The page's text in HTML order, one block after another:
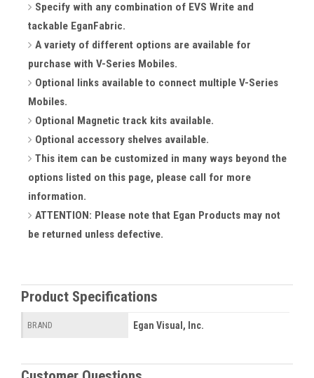
Specify with any combination of EVS Write and
tackable EganFabric.
A variety of different options are available for
purchase with V-Series Mobiles.
Optional links available to connect multiple V-Series
Mobiles.
Optional Magnetic track kits available.
Optional accessory shelves available.
This item can be customized in many ways beyond the
options listed on this page, please call for more
information.
ATTENTION: Please note that Egan Products may not
be returned unless defective.
Product Specifications
BRAND Egan Visual, Inc.